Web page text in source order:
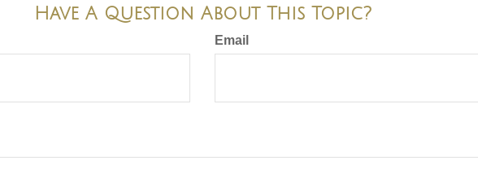
Have A Question About This Topic?
Email